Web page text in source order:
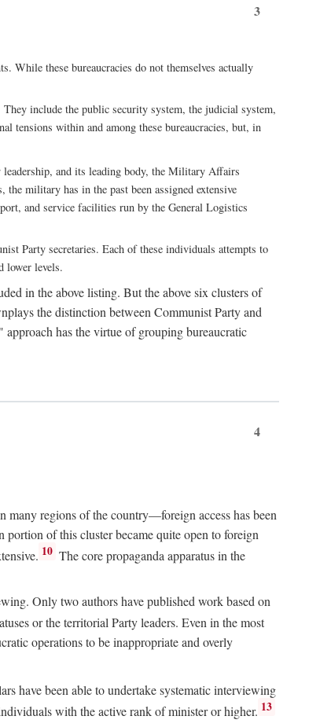
3
While these bureaucracies do not themselves actually
include the public security system, the judicial system,
tensions within and among these bureaucracies, but, in
and its leading body, the Military Affairs
military has in the past been assigned extensive
and service facilities run by the General Logistics
Party secretaries. Each of these individuals attempts to
lower levels.
in the above listing. But the above six clusters of
the distinction between Communist Party and
has the virtue of grouping bureaucratic
4
many regions of the country—foreign access has been
portion of this cluster became quite open to foreign
10 The core propaganda apparatus in the
Only two authors have published work based on
or the territorial Party leaders. Even in the most
operations to be inappropriate and overly
have been able to undertake systematic interviewing
with the active rank of minister or higher. 13